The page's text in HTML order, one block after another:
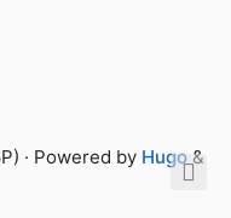
· Powered by Hugo &